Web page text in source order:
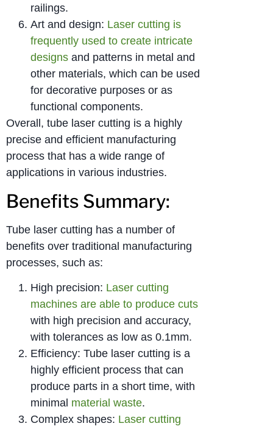
railings.
Art and design: Laser cutting is
frequently used to create intricate
designs and patterns in metal and
other materials, which can be used
for decorative purposes or as
functional components.
Overall, tube laser cutting is a highly
precise and efficient manufacturing
process that has a wide range of
applications in various industries.
Benefits Summary:
Tube laser cutting has a number of
benefits over traditional manufacturing
processes, such as:
High precision: Laser cutting
machines are able to produce cuts
with high precision and accuracy,
with tolerances as low as 0.1mm.
Efficiency: Tube laser cutting is a
highly efficient process that can
produce parts in a short time, with
minimal material waste.
Complex shapes: Laser cutting